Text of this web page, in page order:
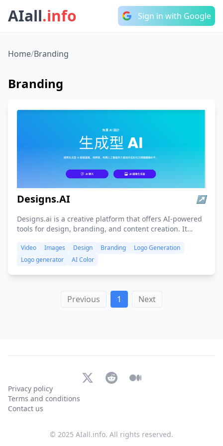
AIall.info Sign in with Google
Home/Branding
Branding
Designs.AI ↗
Designs.ai is a creative platform that offers AI-powered
tools for design, branding, and content creation. It
editing, graphic design, and speech generation into a
user-friendly interface to help individuals and
and efficiently.
Video Images Design Branding
Logo Generation
Logo generator
AI Color
Previous 1 Next
Privacy policy
Terms and conditions
Contact us
X (Twitter)
Reddit Medium
© 2025 AIall.info. All rights reserved.